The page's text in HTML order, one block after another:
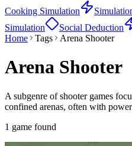
Cooking Simulation
Simulation
Social Deduction
Home
Tags Arena Shooter
Arena Shooter
A subgenre of shooter games
confined arenas, often with
1 game found